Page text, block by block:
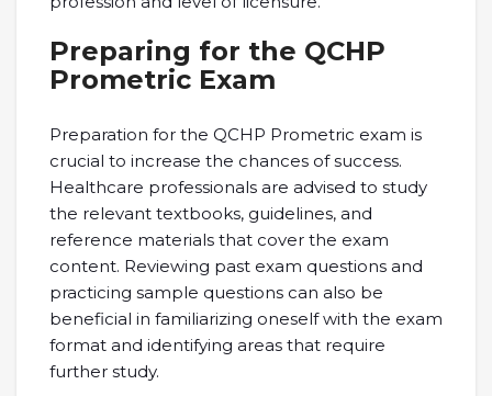
Preparing for the QCHP
Prometric Exam
Preparation for the QCHP Prometric exam is
crucial to increase the chances of success.
Healthcare professionals are advised to study
the relevant textbooks, guidelines, and
reference materials that cover the exam
content. Reviewing past exam questions and
practicing sample questions can also be
beneficial in familiarizing oneself with the exam
format and identifying areas that require
further study.